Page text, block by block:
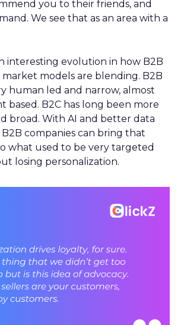
you to their friends, and
We see that as an area with a
interesting evolution in how B2B
market models are blending. B2B
human led and narrow, almost
based. B2C has long been more
broad. With AI and better data
companies can bring that
what used to be very targeted
losing personalization.